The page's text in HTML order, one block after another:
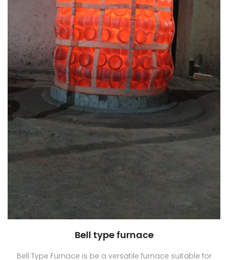
Bell type furnace
Bell Type Furnace is be a versatile furnace suitable for